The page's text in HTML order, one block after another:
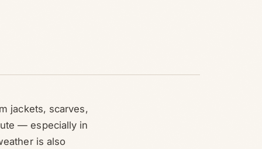
jackets, scarves,
— especially in
is also